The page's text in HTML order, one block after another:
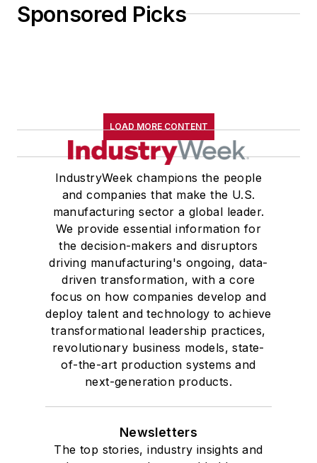
Sponsored Picks
LOAD MORE CONTENT
IndustryWeek champions the people
and companies that make the U.S.
manufacturing sector a global leader.
We provide essential information for
the decision-makers and disruptors
driving manufacturing's ongoing, data-
driven transformation, with a core
focus on how companies develop and
deploy talent and technology to achieve
transformational leadership practices,
revolutionary business models, state-
of-the-art production systems and
next-generation products.
Newsletters
The top stories, industry insights and